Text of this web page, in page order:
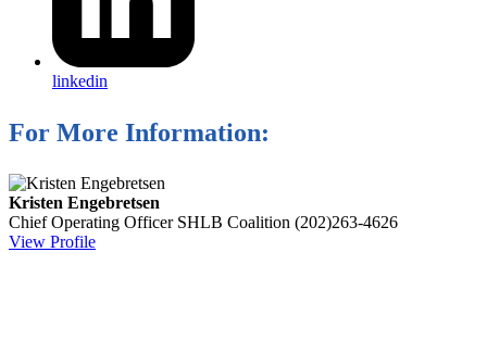
linkedin
For More Information:
Kristen Engebretsen
Chief Operating Officer SHLB Coalition (202)263-4626
View Profile